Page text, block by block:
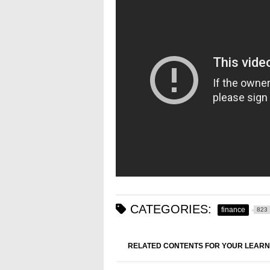
CATEGORIES: finance 823
RELATED CONTENTS FOR YOUR